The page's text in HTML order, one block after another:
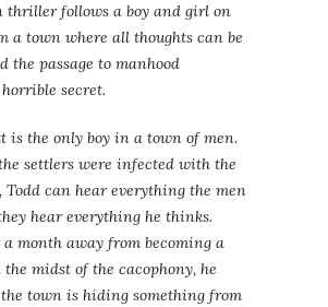
thriller follows a boy and girl on
a town where all thoughts can be
the passage to manhood
secret.
is the only boy in a town of men.
settlers were infected with the
Todd can hear everything the men
hear everything he thinks.
a month away from becoming a
midst of the cacophony, he
town is hiding something from